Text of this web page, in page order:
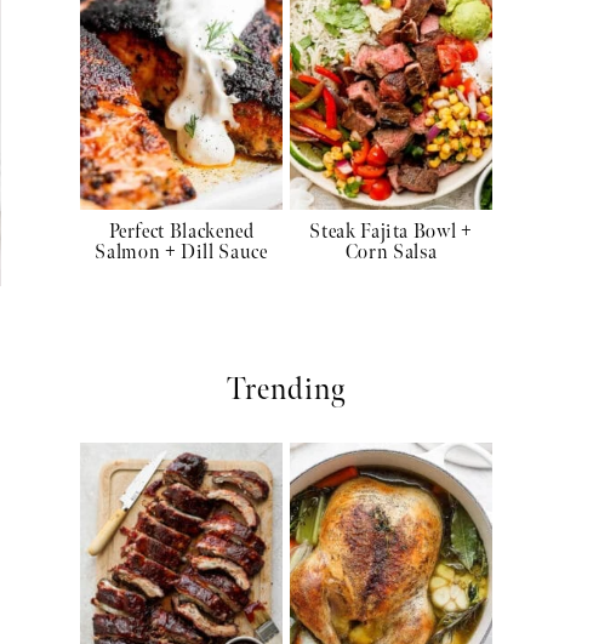
Perfect Blackened
Salmon + Dill Sauce
Steak Fajita Bowl +
Corn Salsa
Trending